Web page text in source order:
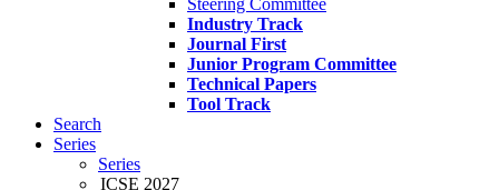
Steering Committee
Industry Track
Journal First
Junior Program Committee
Technical Papers
Tool Track
Search
Series
Series
ICSE 2027